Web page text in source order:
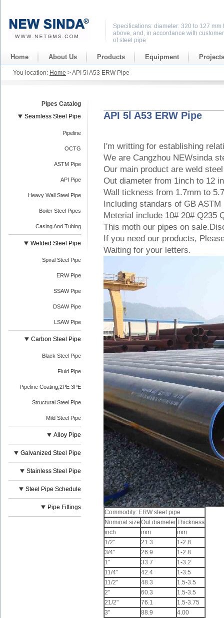
Specifications: diameter: 320 to 127
above, and, in accordance with
of steel pipe
Home About Us Products Equipment Projects
You location: Home > API 5l A53 ERW Pipe
Pipes Catalog
Seamless Steel Pipe
Pipeline
OCTG
ASTM Pipe
API Pipe
Heavy Wall Steel Pipe
Boiler Steel Pipes
Casing And Tubing
Welded Steel Pipe
Spiral Steel Pipe
ERW Pipe
SSAW Pipe
DSAW Pipe
LSAW Pipe
Carbon Steel Pipe
Black Steel Pipe
Fluid Pipe
Pipeline Coating,2PE 3PE
Structural Steel Pipe
Mild Steel Pipe
Alloy Pipe
Galvanized Steel Pipe
Stainless Steel Pipe
Steel Pipe Schedule
Pipe Fittings
API 5l A53 ERW Pipe
I'm writting for establishing
We are Cangzhou NEWsinda
Our main product are weld
Out diameter from 1inch to 12
Wall tickness from 1.7mm to
Including standars of GB ASTM
Meterial include 10# 20# Q235
This moth our pipes on
If you need our products,
Waiting for your letters.
Commodity: ERW steel pipe
Nominal size Out diameterThickness
inch
mm
mm
1/2"
21.3
1-2.8
3/4"
26.9
1-2.8
1"
33.7
1-3.2
11/4"
42.4
1-3.5
11/2"
48.3
1.5-3.5
2"
60.3
1.5-3.5
21/2"
76.1
1.5-3.75
3"
88.9
4.00